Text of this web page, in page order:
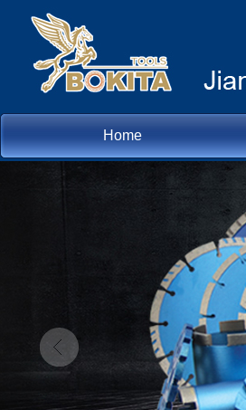
Home